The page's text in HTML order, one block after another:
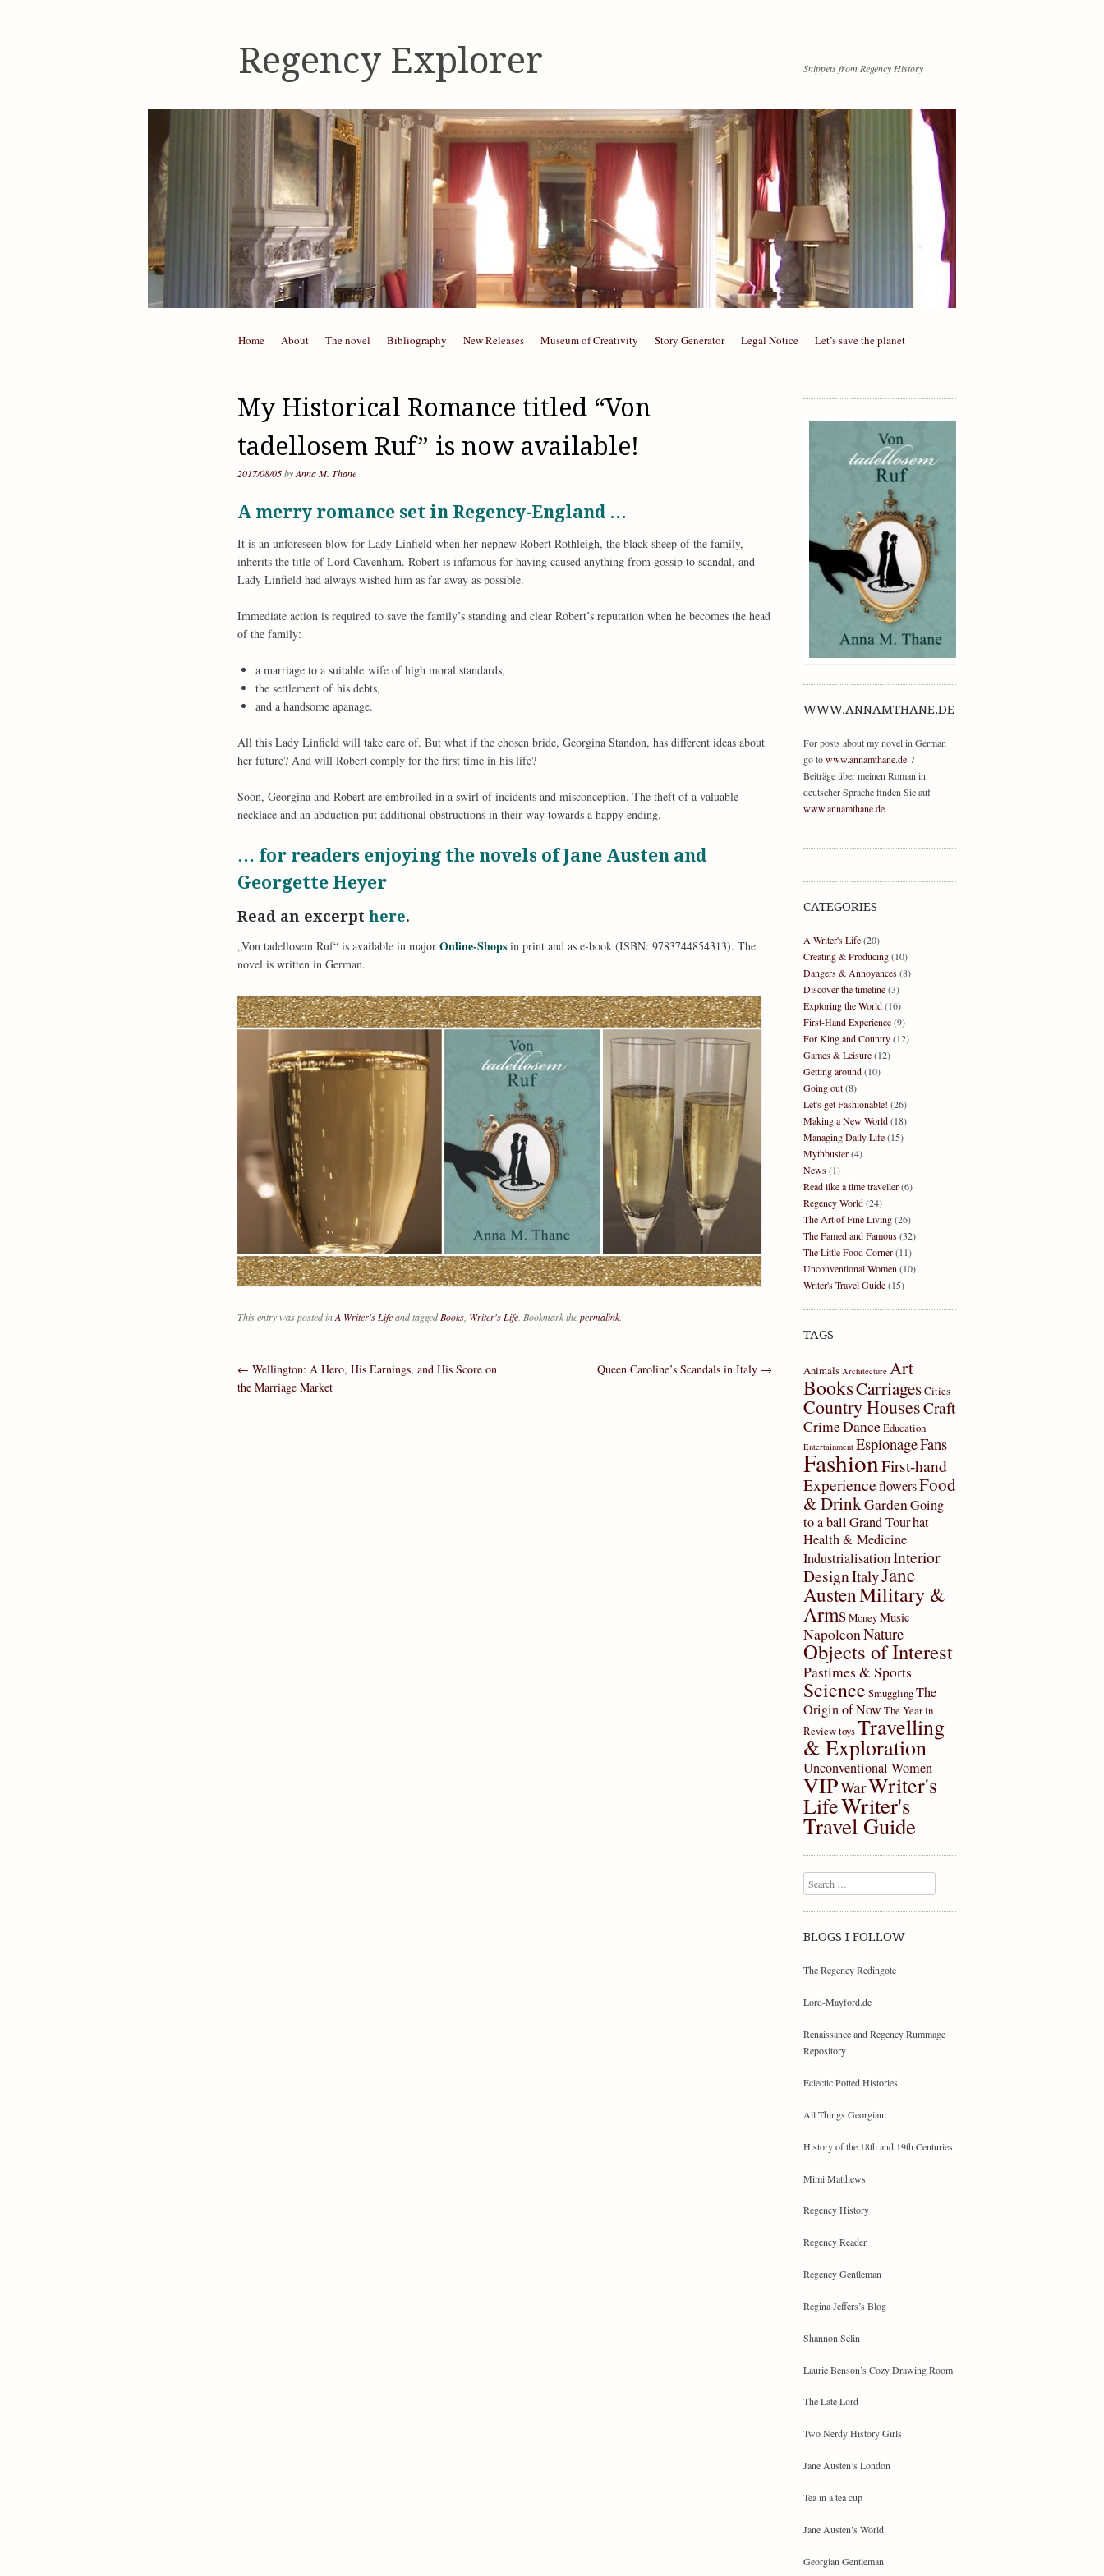
Regency Explorer Snippets from Regency History
Menu
Skip to content
Home About The novel Bibliography New Releases Museum of Creativity Story Generator Legal Notice Let’s save the planet
My Historical Romance titled “Von
tadellosem Ruf” is now available!
2017/08/05byAnna M. Thane
A merry romance set in Regency-England …
It is an unforeseen blow for Lady Linfield when her nephew Robert Rothleigh, the black sheep of the family,
inherits the title of Lord Cavenham. Robert is infamous for having caused anything from gossip to scandal, and
Lady Linfield had always wished him as far away as possible.
Immediate action is required to save the family’s standing and clear Robert’s reputation when he becomes the head
of the family:
a marriage to a suitable wife of high moral standards,
the settlement of his debts,
and a handsome apanage.
All this Lady Linfield will take care of. But what if the chosen bride, Georgina Standon, has different ideas about
her future? And will Robert comply for the first time in his life?
Soon, Georgina and Robert are embroiled in a swirl of incidents and misconception. The theft of a valuable
necklace and an abduction put additional obstructions in their way towards a happy ending.
… for readers enjoying the novels of Jane Austen and
Georgette Heyer
Read an excerpt here.
„Von tadellosem Ruf“ is available in major Online-Shopsin print and as e-book (ISBN: 9783744854313). The
novel is written in German.
This entry was posted inA Writer's Lifeand taggedBooks, Writer's Life. Bookmark thepermalink.
Post navigation
← Wellington: A Hero, His Earnings, and His Score on
the Marriage Market
Queen Caroline’s Scandals in Italy →
WWW.ANNAMTHANE.DE
For posts about my novel in German
go towww.annamthane.de. /
Beiträge über meinen Roman in
deutscher Sprache finden Sie auf
www.annamthane.de
CATEGORIES
A Writer's Life(20)
Creating & Producing(10)
Dangers & Annoyances(8)
Discover the timeline(3)
Exploring the World(16)
First-Hand Experience(9)
For King and Country(12)
Games & Leisure(12)
Getting around(10)
Going out(8)
Let's get Fashionable! (26)
Making a New World(18)
Managing Daily Life(15)
Mythbuster(4)
News(1)
Read like a time traveller(6)
Regency World(24)
The Art of Fine Living(26)
The Famed and Famous(32)
The Little Food Corner(11)
Unconventional Women(10)
Writer's Travel Guide(15)
TAGS
Animals Architecture Art
BooksCarriagesCities
Country HousesCraft
CrimeDanceEducation
Entertainment EspionageFans
FashionFirst-hand
ExperienceflowersFood
& DrinkGardenGoing
to a ballGrand Tourhat
Health & Medicine
IndustrialisationInterior
DesignItalyJane
AustenMilitary &
ArmsMoneyMusic
NapoleonNature
Objects of Interest
Pastimes & Sports
Science SmugglingThe
Origin of Now The Year in
ReviewtoysTravelling
& Exploration
Unconventional Women
VIPWarWriter's
LifeWriter's
Travel Guide
Search
BLOGS I FOLLOW
The Regency Redingote
Lord-Mayford.de
Renaissance and Regency Rummage
Repository
Eclectic Potted Histories
All Things Georgian
History of the 18th and 19th Centuries
Mimi Matthews
Regency History
Regency Reader
Regency Gentleman
Regina Jeffers’s Blog
Shannon Selin
Laurie Benson’s Cozy Drawing Room
The Late Lord
Two Nerdy History Girls
Jane Austen’s London
Tea in a tea cup
Jane Austen’s World
Georgian Gentleman